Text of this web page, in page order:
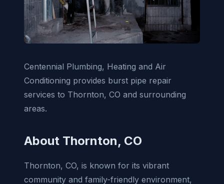
Centennial Plumbing, Heating and Air
Conditioning provides burst pipe repair
services to Thornton, CO and surrounding
areas.
About Thornton, CO
Thornton, CO, is known for its vibrant
community and family-friendly environment,